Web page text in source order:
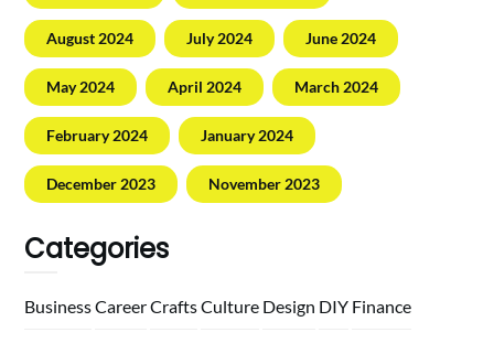
August 2024 July 2024 June 2024
May 2024 April 2024 March 2024
February 2024 January 2024
December 2023 November 2023
Categories
BusinessCareerCraftsCulture Design DIY Finance